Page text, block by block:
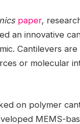
paper,
an innovative
Cantilevers
or molecular
on polymer
MEMS-